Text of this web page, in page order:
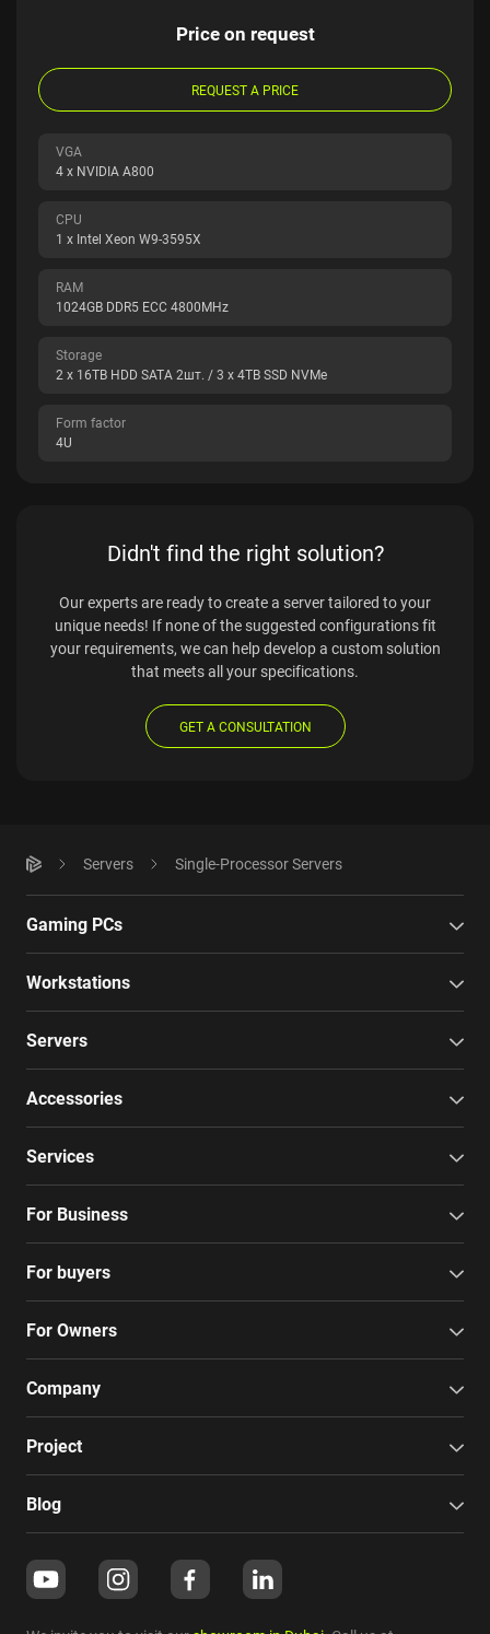
Price on request
REQUEST A PRICE
VGA
4 x NVIDIA A800
CPU
1 x Intel Xeon W9-3595X
RAM
1024GB DDR5 ECC 4800MHz
Storage
2 x 16TB HDD SATA 2шт. / 3 x 4TB SSD NVMe
Form factor
4U
Didn't find the right solution?
Our experts are ready to create a server tailored to your
unique needs! If none of the suggested configurations fit
your requirements, we can help develop a custom solution
that meets all your specifications.
GET A CONSULTATION
Servers Single-Processor Servers
Gaming PCs
Workstations
Servers
Accessories
Services
For Business
For buyers
For Owners
Company
Project
Blog